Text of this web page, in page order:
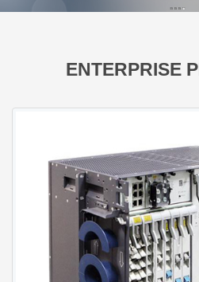
ENTERPRISE